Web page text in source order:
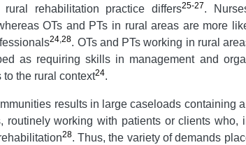
rehabilitation practice differs25-27.
OTs and PTs in rural areas are more
24,28. OTs and PTs working in rural
as requiring skills in management and
the rural context24.
results in large caseloads containing
working with patients or clients
28. Thus, the variety of demands